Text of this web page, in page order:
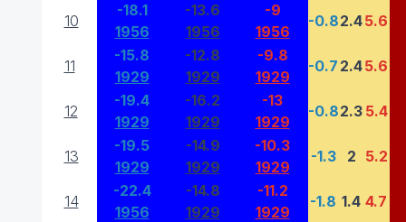
10
-18.1
1956
-13.6
1956
-9
1956
-0.82.45.6
11
-15.8
1929
-12.8
1929
-9.8
1929
-0.7 2.45.6
12
-19.4
1929
-16.2
1929
-13
1929
-0.82.3 5.4
13
-19.5
1929
-14.9
1929
-10.3
1929
-1.3 2 5.2
14
-22.4
1956
-14.8
1929
-11.2
1929
-1.8 1.4 4.7